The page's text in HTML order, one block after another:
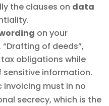
the clauses on data
on your
of deeds”,
obligations while
information.
must in no
secrecy, which is the